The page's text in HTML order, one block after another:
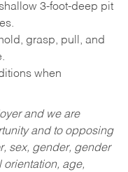
3-foot-deep pit
grasp, pull, and
when
and we are
and to opposing
sex, gender, gender
age,